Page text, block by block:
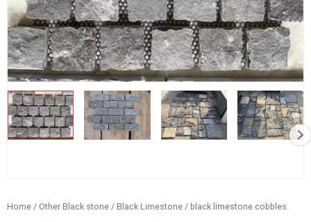
Home / Other Black stone / Black Limestone / black limestone cobbles